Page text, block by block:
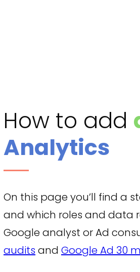
How to add
Analytics
On this page you’ll find a
and which roles and data
Google analyst or Ad
audits and Google Ad 30